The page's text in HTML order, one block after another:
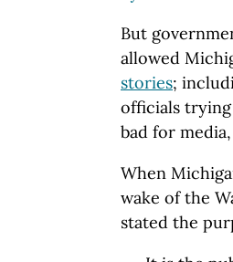
But
allowed
stories;
officials
bad for
When
wake of the
stated the